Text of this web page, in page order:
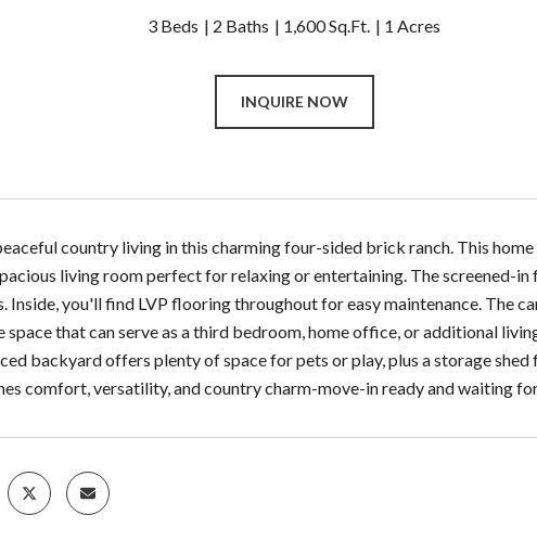
3 Beds 2 Baths 1,600 Sq.Ft. 1 Acres
INQUIRE NOW
country living in this charming four-sided brick ranch. This
living room perfect for relaxing or entertaining. The screened-
Inside, you'll find LVP flooring throughout for easy maintenance. The
space that can serve as a third bedroom, home office, or additional
backyard offers plenty of space for pets or play, plus a storage
comfort, versatility, and country charm-move-in ready and waiting